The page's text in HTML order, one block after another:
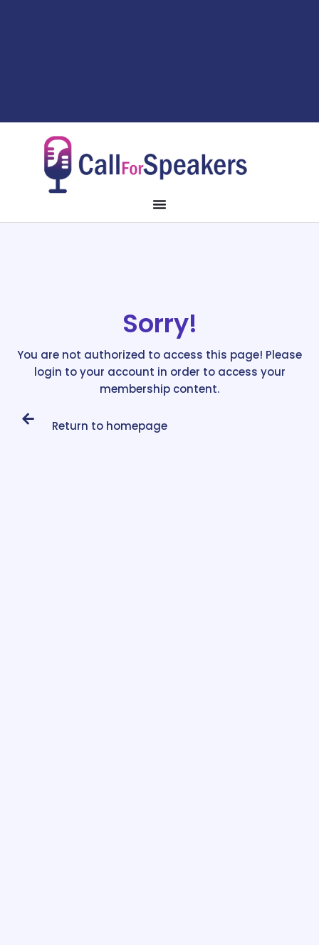
Sorry!
You are not authorized to access this page! Please
login to your account in order to access your
membership content.
Return to homepage